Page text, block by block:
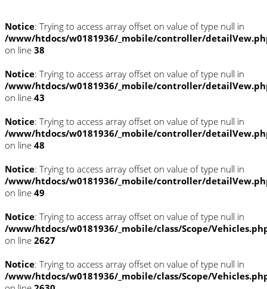
Notice: Trying to access array offset on value of type null in
/www/htdocs/w0181936/_mobile/controller/
on line 38
Notice: Trying to access array offset on value of type null in
/www/htdocs/w0181936/_mobile/controller/
on line 43
Notice: Trying to access array offset on value of type null in
/www/htdocs/w0181936/_mobile/controller/
on line 48
Notice: Trying to access array offset on value of type null in
/www/htdocs/w0181936/_mobile/controller/
on line 49
Notice: Trying to access array offset on value of type null in
/www/htdocs/w0181936/_mobile/class/Scope/
on line 2627
Notice: Trying to access array offset on value of type null in
/www/htdocs/w0181936/_mobile/class/Scope/